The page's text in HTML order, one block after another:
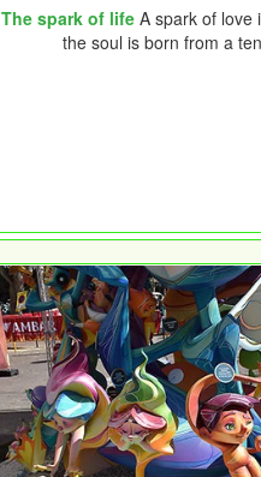
The spark of life A spark of love
the soul is born from a